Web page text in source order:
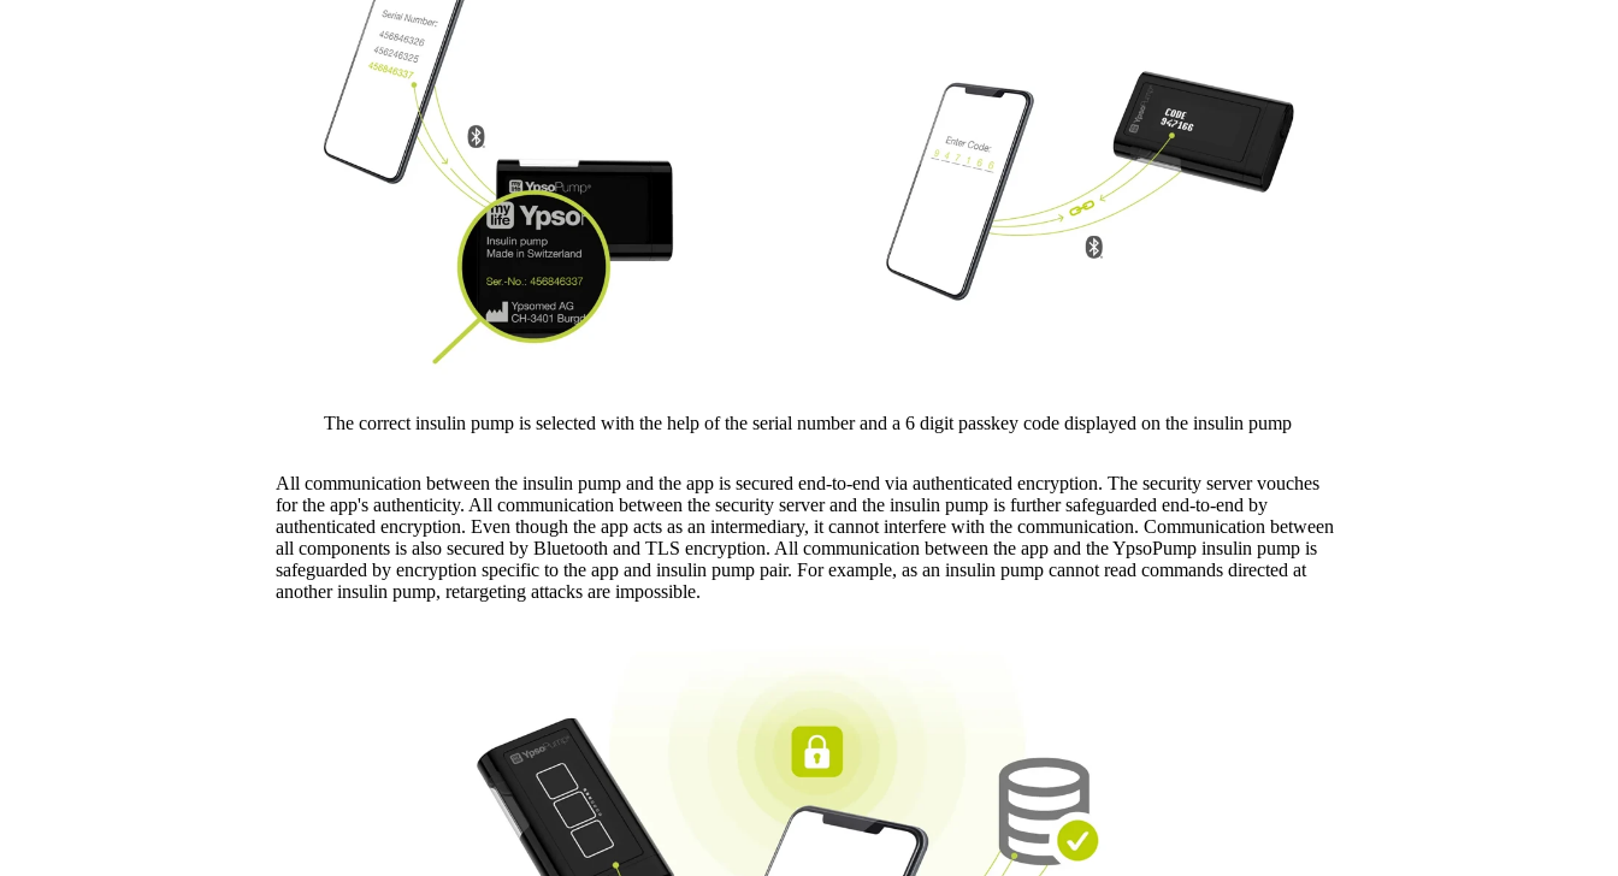
The correct insulin pump is selected with the help of the serial number and a 6 digit passkey code displayed on the insulin pump
All communication between the insulin pump and the app is secured end-to-end via authenticated encryption. The security server vouches
for the app's authenticity. All communication between the security server and the insulin pump is further safeguarded end-to-end by
authenticated encryption. Even though the app acts as an intermediary, it cannot interfere with the communication. Communication between
all components is also secured by Bluetooth and TLS encryption. All communication between the app and the YpsoPump insulin pump is
safeguarded by encryption specific to the app and insulin pump pair. For example, as an insulin pump cannot read commands directed at
another insulin pump, retargeting attacks are impossible.